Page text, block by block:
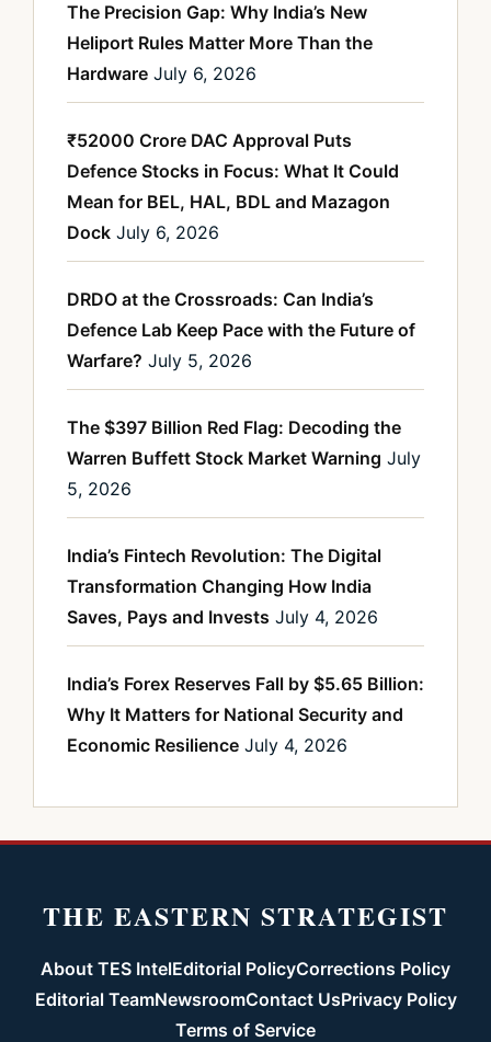
The Precision Gap: Why India’s New
Heliport Rules Matter More Than the
Hardware July 6, 2026
₹52000 Crore DAC Approval Puts
Defence Stocks in Focus: What It Could
Mean for BEL, HAL, BDL and Mazagon
Dock July 6, 2026
DRDO at the Crossroads: Can India’s
Defence Lab Keep Pace with the Future of
Warfare? July 5, 2026
The $397 Billion Red Flag: Decoding the
Warren Buffett Stock Market Warning July
5, 2026
India’s Fintech Revolution: The Digital
Transformation Changing How India
Saves, Pays and Invests July 4, 2026
India’s Forex Reserves Fall by $5.65 Billion:
Why It Matters for National Security and
Economic Resilience July 4, 2026
THE EASTERN STRATEGIST
About TES IntelEditorial PolicyCorrections Policy
Editorial TeamNewsroomContact UsPrivacy Policy
Terms of Service